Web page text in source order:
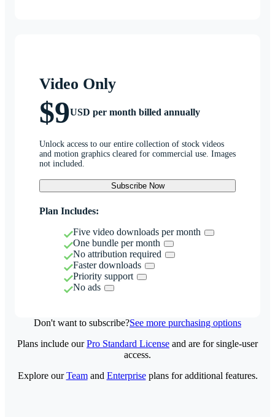
Video Only
$9USD per month billed annually
Unlock access to our entire collection of stock videos
and motion graphics cleared for commercial use. Images
not included.
Subscribe Now
Plan Includes:
Five video downloads per month
One bundle per month
No attribution required
Faster downloads
Priority support
No ads
Don't want to subscribe?See more purchasing options
Plans include ourPro Standard License and are for single-user
access.
Explore ourTeamand Enterpriseplans for additional features.